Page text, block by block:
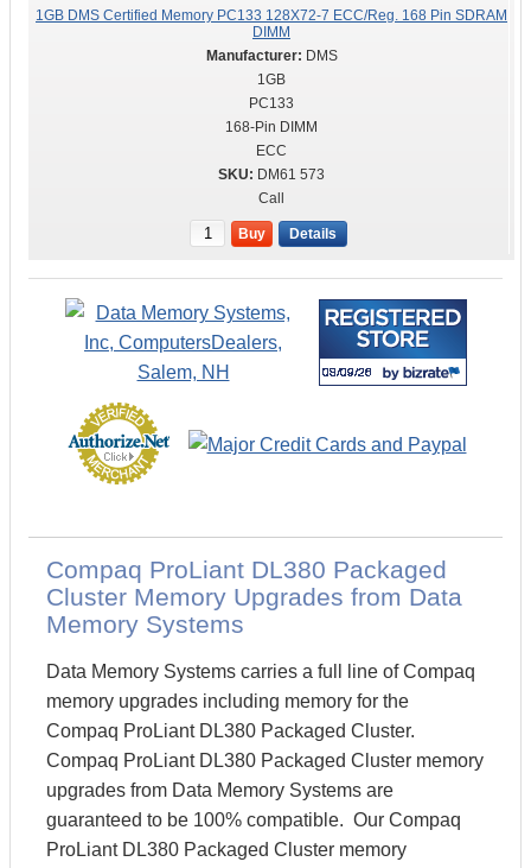
1GB DMS Certified Memory PC133 128X72-7 ECC/Reg. 168 Pin SDRAM
DIMM
DMS
1GB
PC133
168-Pin DIMM
ECC
DM61 573
Call
Buy Details
Compaq ProLiant DL380 Packaged
Cluster Memory Upgrades from Data
Memory Systems
Data Memory Systems carries a full line of Compaq
memory upgrades including memory for the
Compaq ProLiant DL380 Packaged Cluster.
Compaq ProLiant DL380 Packaged Cluster memory
upgrades from Data Memory Systems are
guaranteed to be 100% compatible. Our Compaq
ProLiant DL380 Packaged Cluster memory